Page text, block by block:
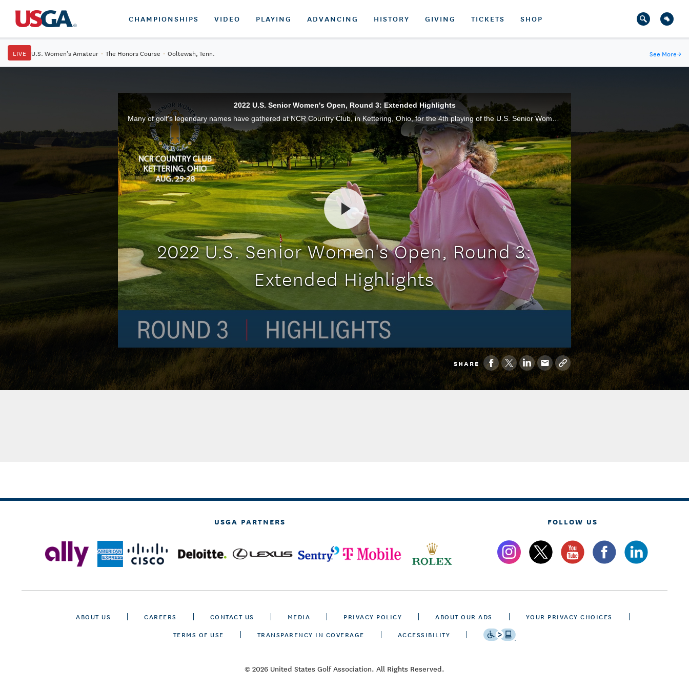
CHAMPIONSHIPS VIDEO PLAYING ADVANCING HISTORY GIVING TICKETS SHOP
LIVE U.S. Women's Amateur · The Honors Course · Ooltewah, Tenn. See More→
2022 U.S. Senior Women's Open, Round 3: Extended Highlights
2022 U.S. Senior Women's Open, Round 3:
Extended Highlights
SHARE
USGA PARTNERS FOLLOW US
ABOUT US CAREERS CONTACT US MEDIA PRIVACY POLICY ABOUT OUR ADS
YOUR PRIVACY CHOICES
TERMS OF USE
TRANSPARENCY IN COVERAGE ACCESSIBILITY
© 2026 United States Golf Association. All Rights Reserved.